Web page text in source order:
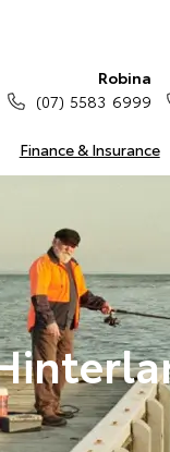
Finance & Insurance
Robina
(07) 5583 6999